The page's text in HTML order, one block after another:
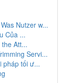
Nutzer w...
Của ...
Att...
Servi...
pháp tối ư...